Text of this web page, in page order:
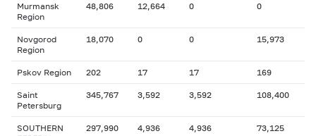
Murmansk
Region
48,806 12,664 0 0
Novgorod
Region
18,070 0 0 15,973
Pskov Region 202 17 17 169
Saint
Petersburg
345,767 3,592 3,592 108,400
SOUTHERN
297,990 4,936 4,936 73,125